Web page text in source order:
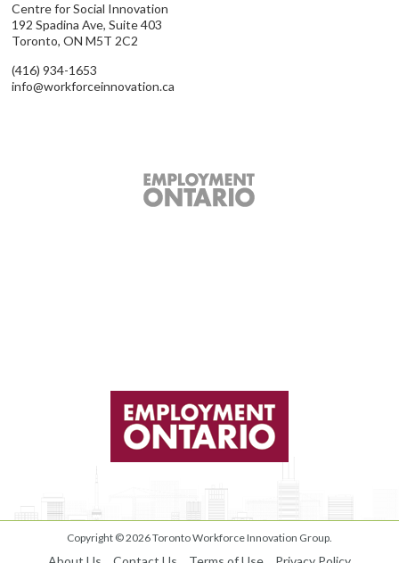
Centre for Social Innovation
192 Spadina Ave, Suite 403
Toronto, ON M5T 2C2
(416) 934-1653
info@workforceinnovation.ca
Copyright © 2026Toronto Workforce Innovation Group.